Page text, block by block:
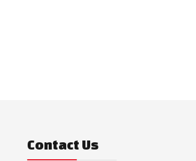
Contact Us